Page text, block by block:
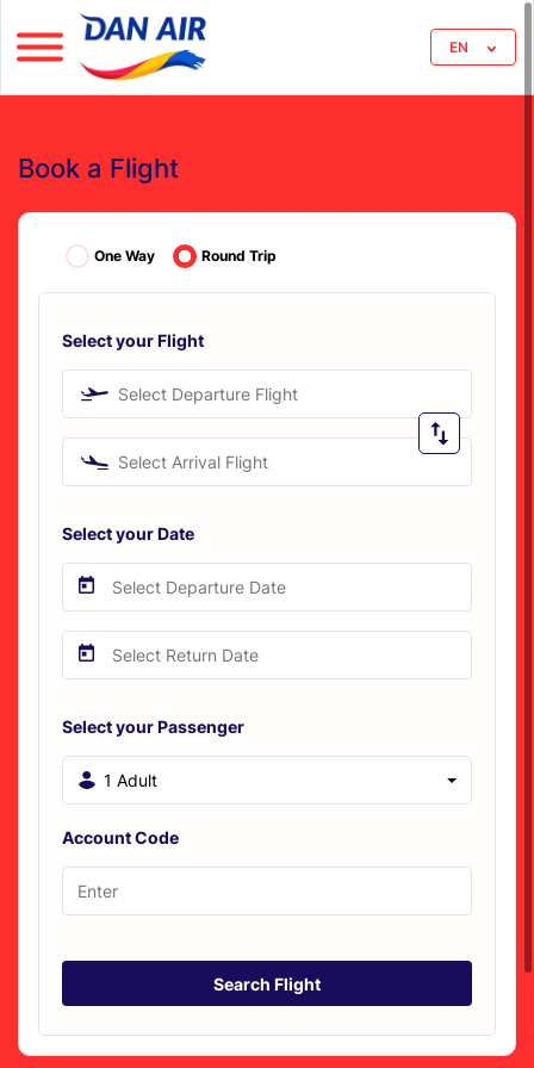
EN
Book a Flight
One Way Round Trip
Select your Flight
Select Departure Flight
Select Arrival Flight
Select your Date
Select your Passenger
1 Adult
Account Code
Search Flight